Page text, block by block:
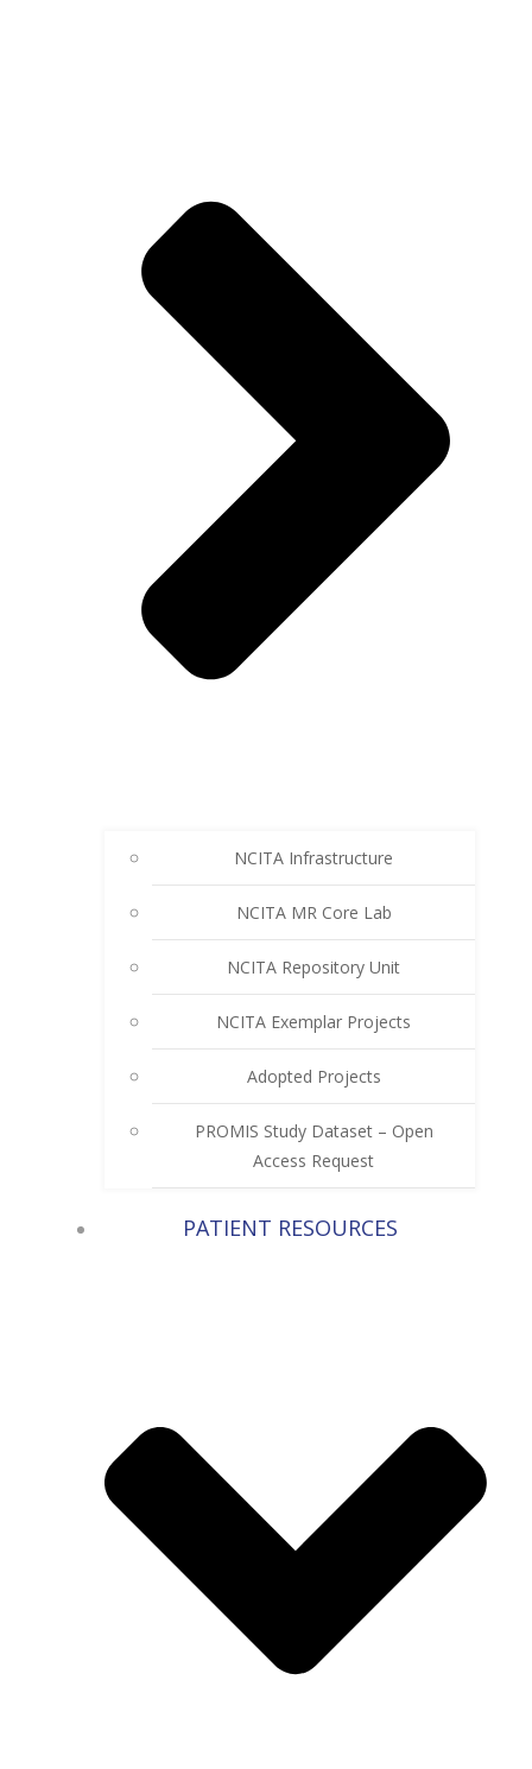
NCITA Infrastructure
NCITA MR Core Lab
NCITA Repository Unit
NCITA Exemplar Projects
Adopted Projects
PROMIS Study Dataset – Open
Access Request
PATIENT RESOURCES